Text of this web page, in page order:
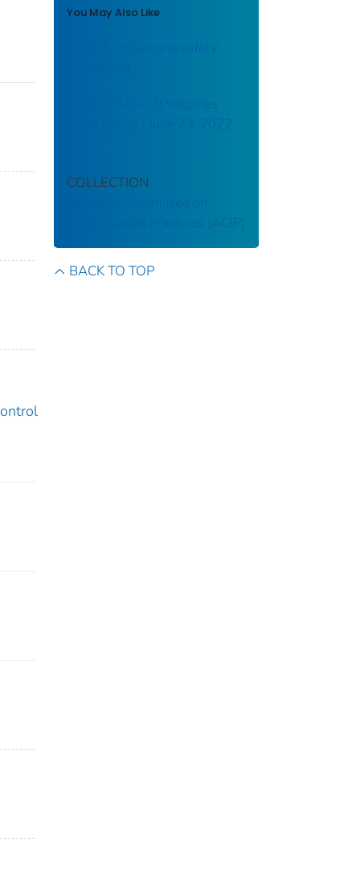
You May Also Like
COVID-19 vaccine safety
ACIP COVID-19 Vaccines
Work Group : June 23, 2022
COLLECTION
Advisory Committee on
Immunization Practices (ACIP)
BACK TO TOP